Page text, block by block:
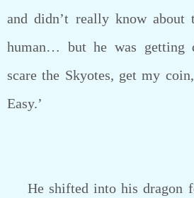
and didn’t really know
human… but he was getting
scare the Skyotes, get my
Easy.’
He shifted into his dragon